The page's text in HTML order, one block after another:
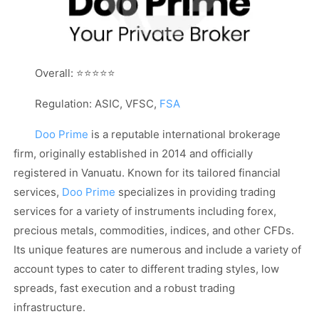
Overall: ⭐⭐⭐⭐⭐
Regulation: ASIC, VFSC, FSA
Doo Prime is a reputable international brokerage
firm, originally established in 2014 and officially
registered in Vanuatu. Known for its tailored financial
services, Doo Prime specializes in providing trading
services for a variety of instruments including forex,
precious metals, commodities, indices, and other CFDs.
Its unique features are numerous and include a variety of
account types to cater to different trading styles, low
spreads, fast execution and a robust trading
infrastructure.